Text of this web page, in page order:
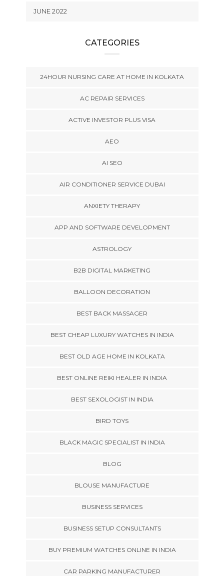
JUNE 2022
CATEGORIES
24HOUR NURSING CARE AT HOME IN KOLKATA
AC REPAIR SERVICES
ACTIVE INVESTOR PLUS VISA
AEO
AI SEO
AIR CONDITIONER SERVICE DUBAI
ANXIETY THERAPY
APP AND SOFTWARE DEVELOPMENT
ASTROLOGY
B2B DIGITAL MARKETING
BALLOON DECORATION
BEST BACK MASSAGER
BEST CHEAP LUXURY WATCHES IN INDIA
BEST OLD AGE HOME IN KOLKATA
BEST ONLINE REIKI HEALER IN INDIA
BEST SEXOLOGIST IN INDIA
BIRD TOYS
BLACK MAGIC SPECIALIST IN INDIA
BLOG
BLOUSE MANUFACTURE
BUSINESS SERVICES
BUSINESS SETUP CONSULTANTS
BUY PREMIUM WATCHES ONLINE IN INDIA
CAR PARKING MANUFACTURER